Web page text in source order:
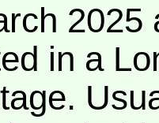
2025
in a